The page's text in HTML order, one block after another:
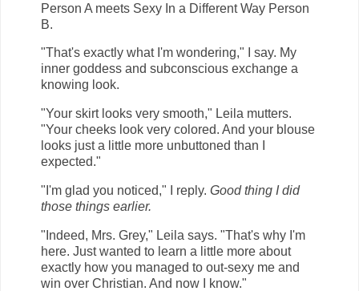
Person A meets Sexy In a Different Way Person
B.
"That's exactly what I'm wondering," I say. My
inner goddess and subconscious exchange a
knowing look.
"Your skirt looks very smooth," Leila mutters.
"Your cheeks look very colored. And your blouse
looks just a little more unbuttoned than I
expected."
"I'm glad you noticed," I reply. Good thing I did
those things earlier.
"Indeed, Mrs. Grey," Leila says. "That's why I'm
here. Just wanted to learn a little more about
exactly how you managed to out-sexy me and
win over Christian. And now I know."